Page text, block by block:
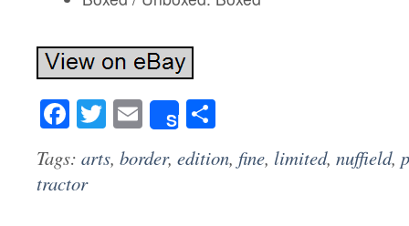
Facebook
Twitter
Email
Share
Tags: arts, border, edition, fine, limited, nuffield,
tractor